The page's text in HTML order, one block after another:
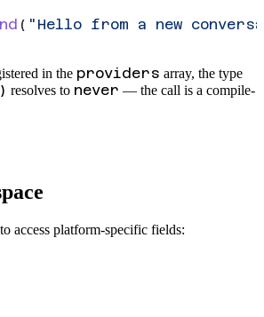
( "Hello from a new
in the providers array, the type
resolves to never — the call is a compile-
access platform-specific fields: